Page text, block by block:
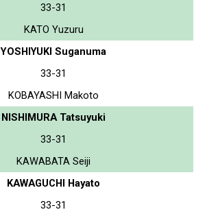
33-31
KATO Yuzuru
YOSHIYUKI Suganuma
33-31
KOBAYASHI Makoto
NISHIMURA Tatsuyuki
33-31
KAWABATA Seiji
KAWAGUCHI Hayato
33-31